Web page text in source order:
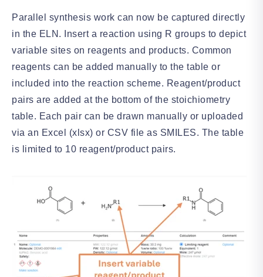
Parallel synthesis work can now be captured directly
in the ELN. Insert a reaction using R groups to depict
variable sites on reagents and products. Common
reagents can be added manually to the table or
included into the reaction scheme. Reagent/product
pairs are added at the bottom of the stoichiometry
table. Each pair can be drawn manually or uploaded
via an Excel (xlsx) or CSV file as SMILES. The table
is limited to 10 reagent/product pairs.